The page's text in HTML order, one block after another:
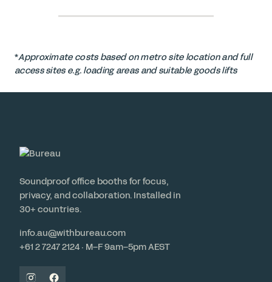
*Approximate costs based on metro site location and full
access sites e.g. loading areas and suitable goods lifts
Soundproof office booths for focus,
privacy, and collaboration. Installed in
30+ countries.
info.au@withbureau.com
+61 2 7247 2124 · M–F 9am–5pm AEST